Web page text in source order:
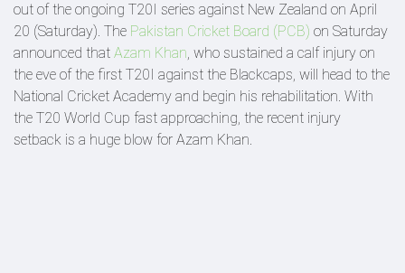
out of the ongoing T20I series against New Zealand on April
20 (Saturday). The Pakistan Cricket Board (PCB) on Saturday
announced that Azam Khan, who sustained a calf injury on
the eve of the first T20I against the Blackcaps, will head to the
National Cricket Academy and begin his rehabilitation. With
the T20 World Cup fast approaching, the recent injury
setback is a huge blow for Azam Khan.